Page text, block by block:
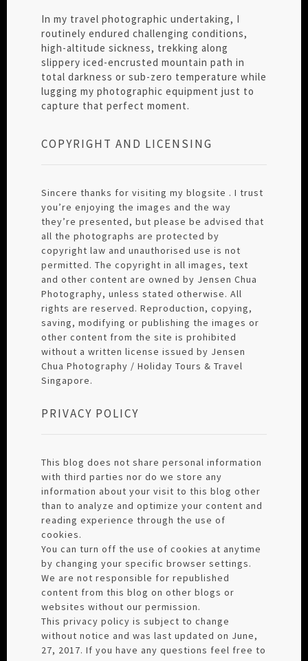
In my travel photographic undertaking, I
routinely endured challenging conditions,
high-altitude sickness, trekking along
slippery iced-encrusted mountain path in
total darkness or sub-zero temperature while
lugging my photographic equipment just to
capture that perfect moment.
COPYRIGHT AND LICENSING
Sincere thanks for visiting my blogsite . I trust
you’re enjoying the images and the way
they’re presented, but please be advised that
all the photographs are protected by
copyright law and unauthorised use is not
permitted. The copyright in all images, text
and other content are owned by Jensen Chua
Photography, unless stated otherwise. All
rights are reserved. Reproduction, copying,
saving, modifying or publishing the images or
other content from the site is prohibited
without a written license issued by Jensen
Chua Photography / Holiday Tours & Travel
Singapore.
PRIVACY POLICY
This blog does not share personal information
with third parties nor do we store any
information about your visit to this blog other
than to analyze and optimize your content and
reading experience through the use of
cookies.
You can turn off the use of cookies at anytime
by changing your specific browser settings.
We are not responsible for republished
content from this blog on other blogs or
websites without our permission.
This privacy policy is subject to change
without notice and was last updated on June,
27, 2017. If you have any questions feel free to